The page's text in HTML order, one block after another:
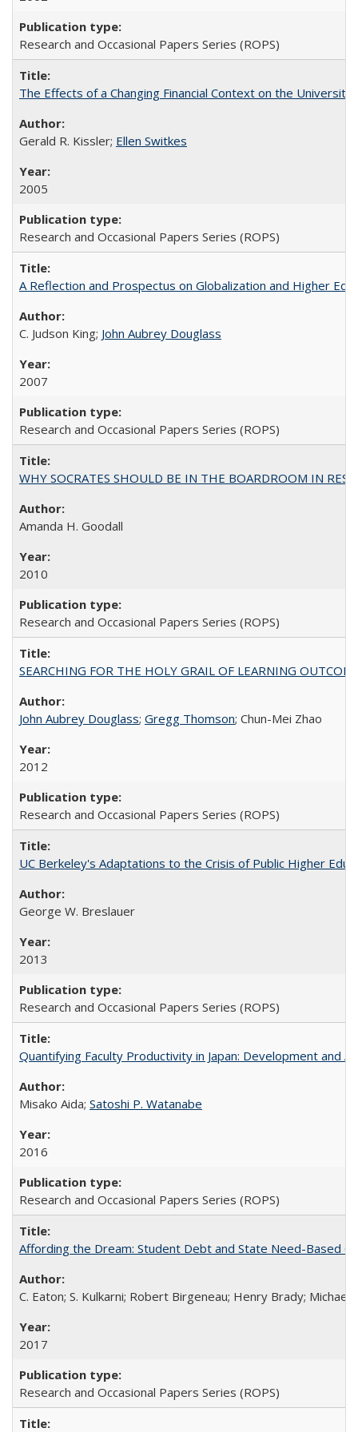
Research and Occasional Papers Series (ROPS)
The Effects of a Changing Financial Context on the University
Gerald R. Kissler; Ellen Switkes
2005
Research and Occasional Papers Series (ROPS)
A Reflection and Prospectus on Globalization and Higher
C. Judson King; John Aubrey Douglass
2007
Research and Occasional Papers Series (ROPS)
WHY SOCRATES SHOULD BE IN THE BOARDROOM IN
Amanda H. Goodall
2010
Research and Occasional Papers Series (ROPS)
SEARCHING FOR THE HOLY GRAIL OF LEARNING
John Aubrey Douglass; Gregg Thomson; Chun-Mei Zhao
2012
Research and Occasional Papers Series (ROPS)
UC Berkeley's Adaptations to the Crisis of Public Higher
George W. Breslauer
2013
Research and Occasional Papers Series (ROPS)
Quantifying Faculty Productivity in Japan: Development and
Misako Aida; Satoshi P. Watanabe
2016
Research and Occasional Papers Series (ROPS)
Affording the Dream: Student Debt and State Need-Based
C. Eaton; S. Kulkarni; Robert Birgeneau; Henry Brady; Michael
2017
Research and Occasional Papers Series (ROPS)